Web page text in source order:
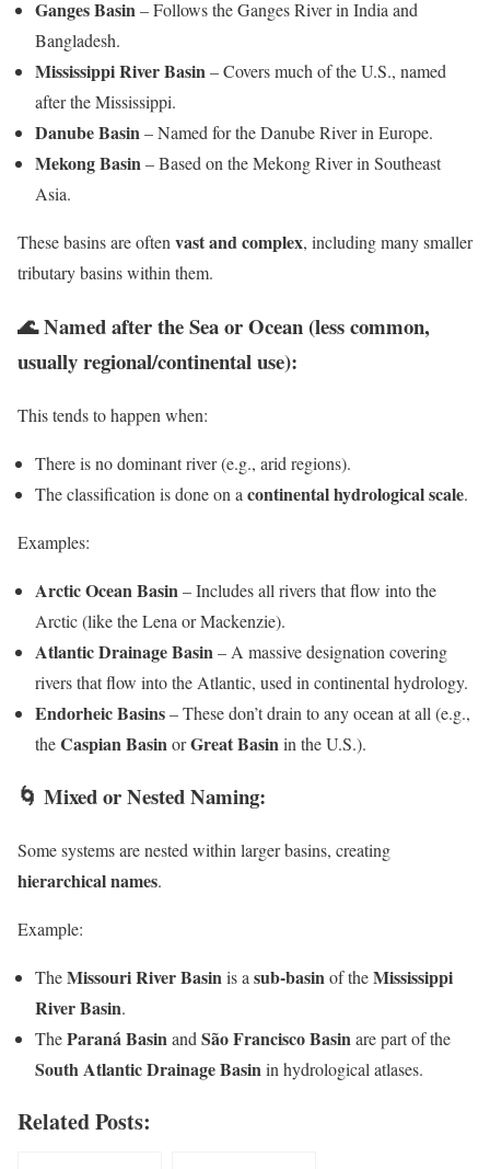
Ganges Basin– Follows the Ganges River in India and
Bangladesh.
Mississippi River Basin– Covers much of the U.S., named
after the Mississippi.
Danube Basin– Named for the Danube River in Europe.
Mekong Basin– Based on the Mekong River in Southeast
Asia.
These basins are often vast and complex, including many smaller
tributary basins within them.
🌊Named after the Sea or Ocean (less common,
usually regional/continental use):
This tends to happen when:
There is no dominant river (e.g., arid regions).
The classification is done on a continental hydrological scale.
Examples:
Arctic Ocean Basin – Includes all rivers that flow into the
Arctic (like the Lena or Mackenzie).
Atlantic Drainage Basin – A massive designation covering
rivers that flow into the Atlantic, used in continental hydrology.
Endorheic Basins– These don’t drain to any ocean at all (e.g.,
theCaspian Basin orGreat Basin in the U.S.).
🌀 Mixed or Nested Naming:
Some systems are nested within larger basins, creating
hierarchical names.
Example:
TheMissouri River Basinis a sub-basinof theMississippi
River Basin.
TheParaná Basinand São Francisco Basinare part of the
South Atlantic Drainage Basinin hydrological atlases.
Related Posts: